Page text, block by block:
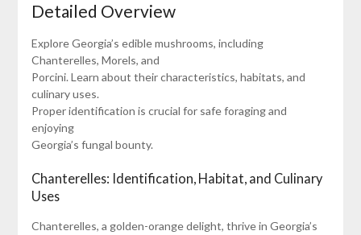
Detailed Overview
Explore Georgia’s edible mushrooms, including
Chanterelles, Morels, and
Porcini. Learn about their characteristics, habitats, and
culinary uses.
Proper identification is crucial for safe foraging and
enjoying
Georgia’s fungal bounty.
Chanterelles: Identification, Habitat, and Culinary
Uses
Chanterelles, a golden-orange delight, thrive in Georgia’s